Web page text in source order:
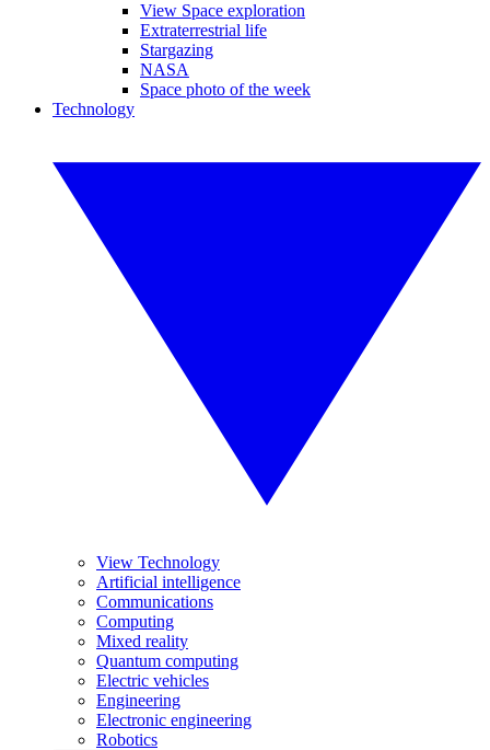
View Space exploration
Extraterrestrial life
Stargazing
NASA
Space photo of the week
Technology
View Technology
Artificial intelligence
Communications
Computing
Mixed reality
Quantum computing
Electric vehicles
Engineering
Electronic engineering
Robotics